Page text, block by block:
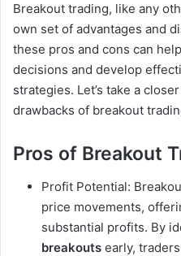
Breakout trading, like any
own set of advantages and
these pros and cons can
decisions and develop
strategies. Let’s take a
drawbacks of breakout
Pros of Breakout
Profit Potential:
price movements,
substantial profits. By
breakouts early,